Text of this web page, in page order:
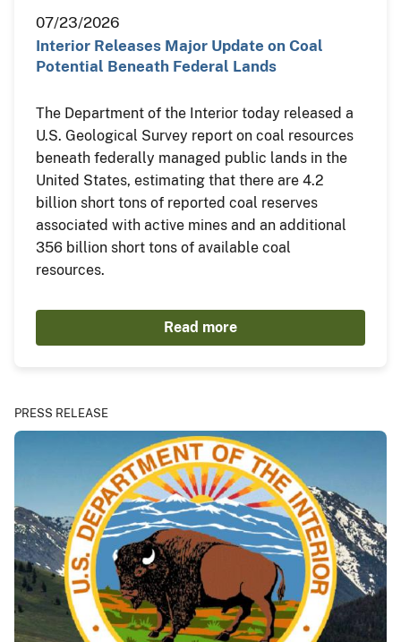
07/23/2026
Interior Releases Major Update on Coal
Potential Beneath Federal Lands
The Department of the Interior today released a
U.S. Geological Survey report on coal resources
beneath federally managed public lands in the
United States, estimating that there are 4.2
billion short tons of reported coal reserves
associated with active mines and an additional
356 billion short tons of available coal
resources.
Read more
PRESS RELEASE